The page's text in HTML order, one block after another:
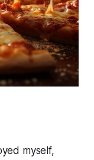
myself,